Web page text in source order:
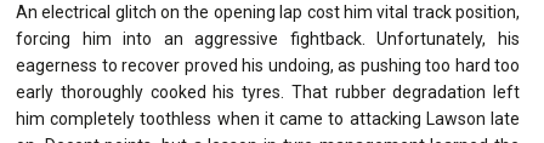
An electrical glitch on the opening lap cost him vital track position,
forcing him into an aggressive fightback. Unfortunately, his
eagerness to recover proved his undoing, as pushing too hard too
early thoroughly cooked his tyres. That rubber degradation left
him completely toothless when it came to attacking Lawson late